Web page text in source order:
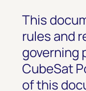
This
rules and
governing
CubeSat
of this